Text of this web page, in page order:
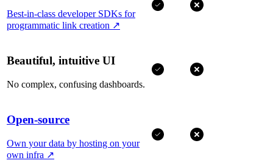
Best-in-class developer SDKs for
programmatic link creation ↗
Beautiful, intuitive UI
No complex, confusing dashboards.
Open-source
Own your data by hosting on your
own infra ↗